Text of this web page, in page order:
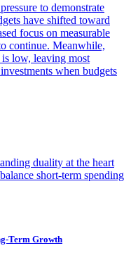
to demonstrate
have shifted toward
focus on measurable
continue. Meanwhile,
low, leaving most
when budgets
duality at the heart
short-term spending
Term Growth